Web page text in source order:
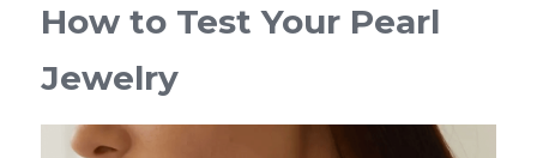
How to Test Your Pearl
Jewelry